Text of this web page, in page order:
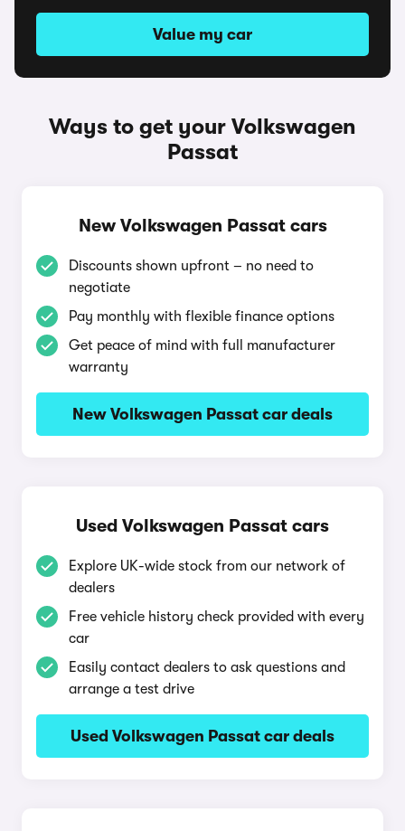
Value my car
Ways to get your Volkswagen
Passat
New Volkswagen Passat cars
Discounts shown upfront – no need to
negotiate
Pay monthly with flexible finance options
Get peace of mind with full manufacturer
warranty
New Volkswagen Passat car deals
Used Volkswagen Passat cars
Explore UK-wide stock from our network of
dealers
Free vehicle history check provided with every
car
Easily contact dealers to ask questions and
arrange a test drive
Used Volkswagen Passat car deals